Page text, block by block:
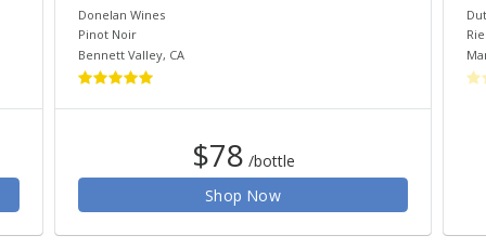
Donelan Wines
Pinot Noir
Bennett Valley, CA
$78 /bottle
Shop Now